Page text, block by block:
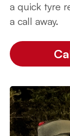
a quick tyre
a call away.